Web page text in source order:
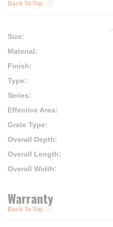
Back To Top
Size:
Material:
Finish:
Type:
Series:
Effective Area:
Grate Type:
Overall Depth:
Overall Length:
Overall Width:
Warranty
Back To Top